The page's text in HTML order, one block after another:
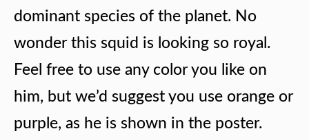
dominant species of the planet. No
wonder this squid is looking so royal.
Feel free to use any color you like on
him, but we’d suggest you use orange or
purple, as he is shown in the poster.